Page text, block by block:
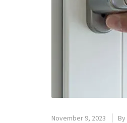
November 9, 2023 By